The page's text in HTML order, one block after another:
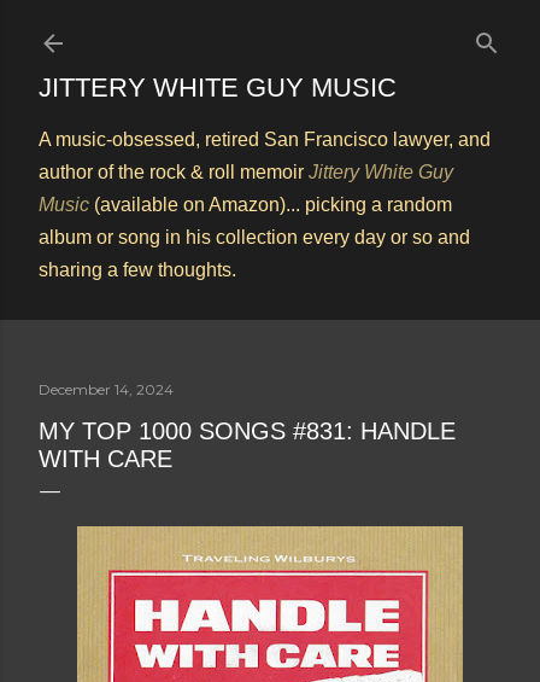
JITTERY WHITE GUY MUSIC
A music-obsessed, retired San Francisco lawyer, and
author of the rock & roll memoir Jittery White Guy
Music (available on Amazon)... picking a random
album or song in his collection every day or so and
sharing a few thoughts.
December 14, 2024
MY TOP 1000 SONGS #831: HANDLE
WITH CARE